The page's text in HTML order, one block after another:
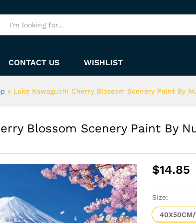
CONTACT US WISHLIST
» Lake Kawaguchi Cherry Blossom Scenery Paint By
Blossom Scenery Paint By
$14.85
Size: